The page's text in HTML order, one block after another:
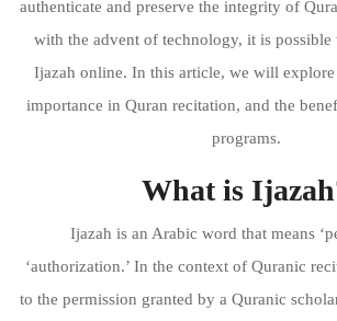
authenticate and preserve the integrity of
with the advent of technology, it is possible
Ijazah online. In this article, we will
importance in Quran recitation, and the
programs.
What is
Ijazah is an Arabic word that means
‘authorization.’ In the context of Quranic
to the permission granted by a Quranic